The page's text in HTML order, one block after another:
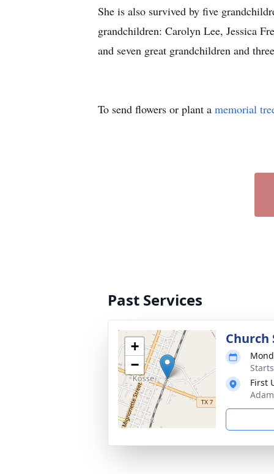
She is also survived by five
grandchildren: Carolyn Lee, Jessica
and seven great grandchildren and
To send flowers or plant a memorial
Past Services
+
−
Church
First